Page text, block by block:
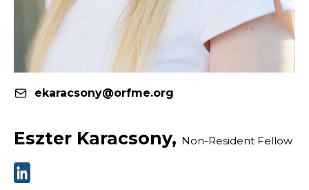
Eszter Karacsony, Non-Resident Fellow
ekaracsony@orfme.org